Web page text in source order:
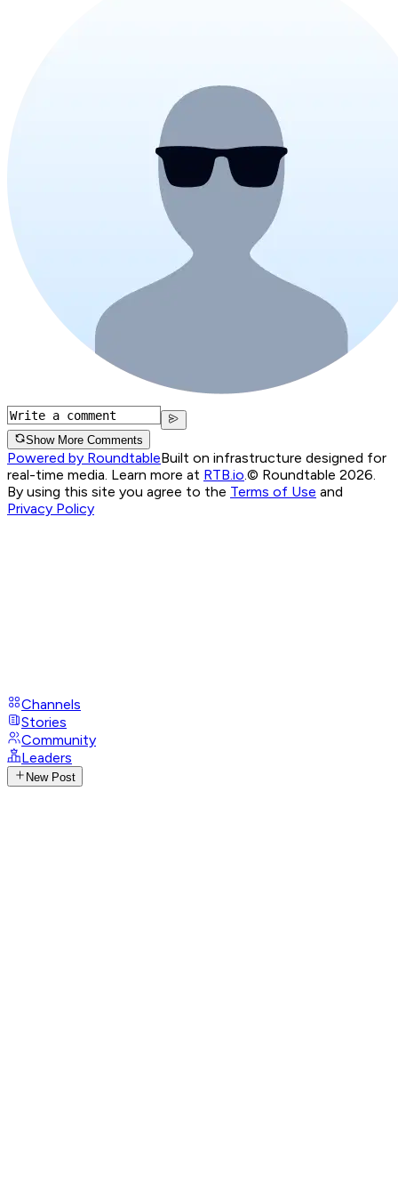
Show More Comments
Powered by RoundtableBuilt on infrastructure designed for
real-time media. Learn more at RTB.io.© Roundtable 2026.
By using this site you agree to the Terms of Use and
Privacy Policy
Channels
Stories
Community
Leaders
New Post